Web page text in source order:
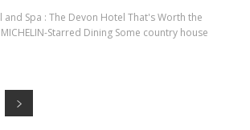
Spa : The Devon Hotel That's Worth the
Starred Dining Some country house